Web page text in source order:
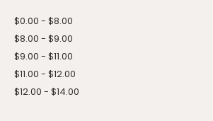
$0.00 - $8.00
$8.00 - $9.00
$9.00 - $11.00
$11.00 - $12.00
$12.00 - $14.00